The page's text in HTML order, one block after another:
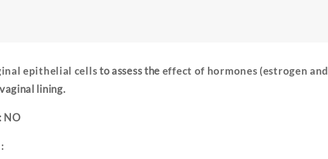
epithelial cellsto assess the effect of hormones (estrogen and
lining.
: NO